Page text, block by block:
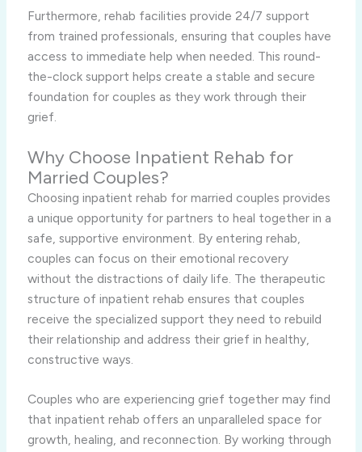
Furthermore, rehab facilities provide 24/7 support
from trained professionals, ensuring that couples have
access to immediate help when needed. This round-
the-clock support helps create a stable and secure
foundation for couples as they work through their
grief.
Why Choose Inpatient Rehab for
Married Couples?
Choosing inpatient rehab for married couples provides
a unique opportunity for partners to heal together in a
safe, supportive environment. By entering rehab,
couples can focus on their emotional recovery
without the distractions of daily life. The therapeutic
structure of inpatient rehab ensures that couples
receive the specialized support they need to rebuild
their relationship and address their grief in healthy,
constructive ways.
Couples who are experiencing grief together may find
that inpatient rehab offers an unparalleled space for
growth, healing, and reconnection. By working through